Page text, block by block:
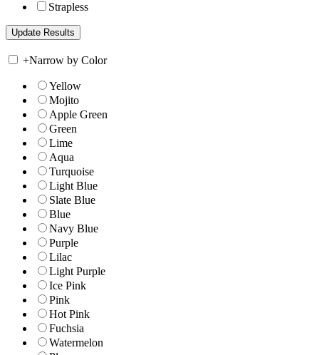
Strapless
+Narrow by Color
Yellow
Mojito
Apple Green
Green
Lime
Aqua
Turquoise
Light Blue
Slate Blue
Blue
Navy Blue
Purple
Lilac
Light Purple
Ice Pink
Pink
Hot Pink
Fuchsia
Watermelon